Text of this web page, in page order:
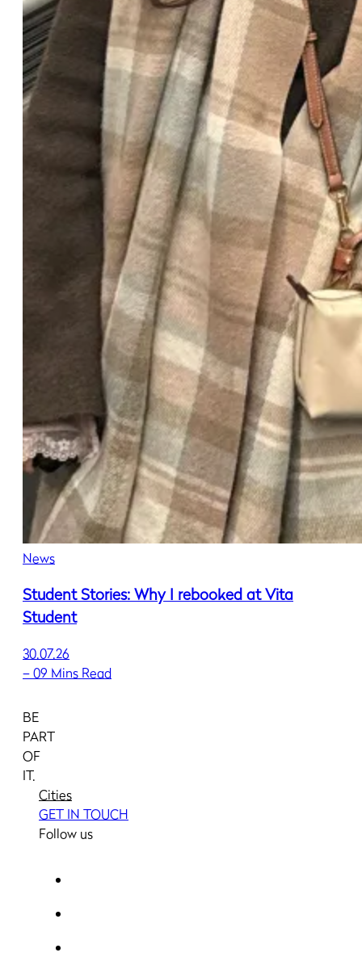
News
Student Stories: Why I rebooked at Vita
Student
30.07.26
–09 Mins Read
BE
PART
OF
IT.
Cities
GET IN TOUCH
Follow us